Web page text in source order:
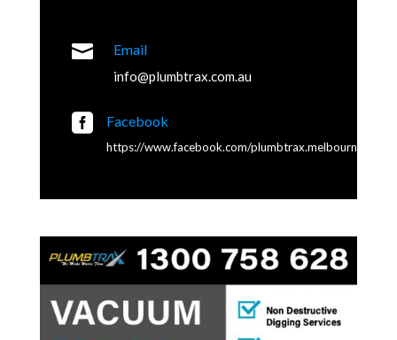
 Email
info@plumbtrax.com.au
 Facebook
https://www.facebook.com/plumbtrax.melbourne